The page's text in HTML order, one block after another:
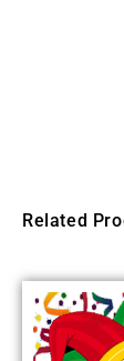
Related